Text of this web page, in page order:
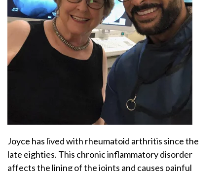
Joyce has lived with rheumatoid arthritis since the
late eighties. This chronic inflammatory disorder
affects the lining of the joints and causes painful